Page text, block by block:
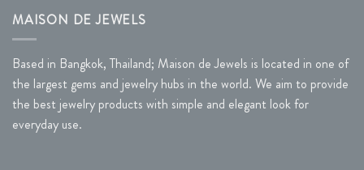
MAISON DE JEWELS
Based in Bangkok, Thailand; Maison de Jewels is located in one of
the largest gems and jewelry hubs in the world. We aim to provide
the best jewelry products with simple and elegant look for
everyday use.